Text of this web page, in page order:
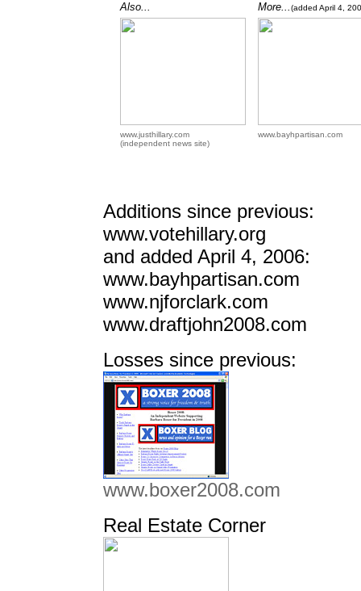
Also... More...(added April 4,
www.justhillary.com
(independent news site)
www.bayhpartisan.com
Additions since previous:
www.votehillary.org
and added April 4, 2006:
www.bayhpartisan.com
www.njforclark.com
www.draftjohn2008.com
Losses since previous:
www.boxer2008.com
Real Estate Corner